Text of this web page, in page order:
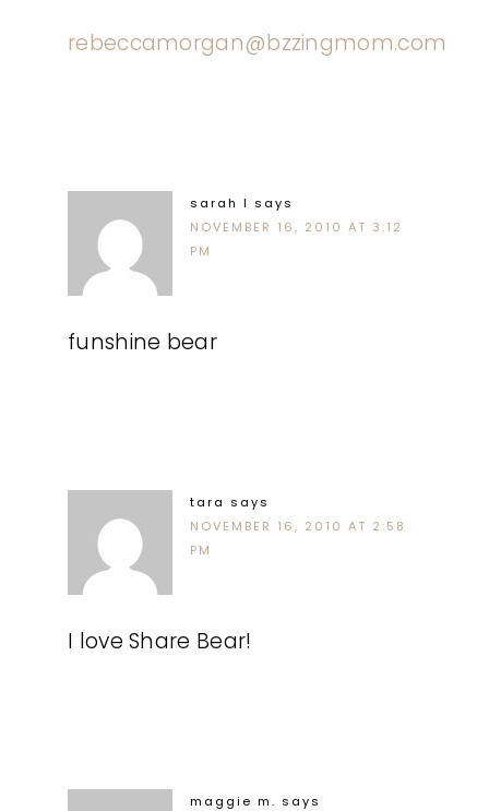
rebeccamorgan@bzzingmom.com
sarah l says
NOVEMBER 16, 2010 AT 3:12
PM
funshine bear
tara says
NOVEMBER 16, 2010 AT 2:58
PM
I love Share Bear!
maggie m. says